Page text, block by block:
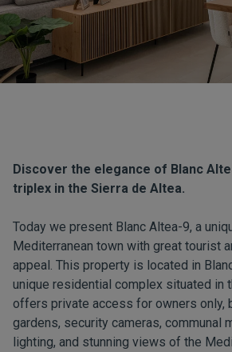
Discover the elegance of Blanc
triplex in the Sierra de Altea.
Today we present Blanc Altea-9, a
Mediterranean town with great tourist
appeal. This property is located in
unique residential complex situated in
offers private access for owners only,
gardens, security cameras, communal
lighting, and stunning views of the